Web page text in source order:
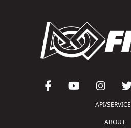
API/
ABOUT